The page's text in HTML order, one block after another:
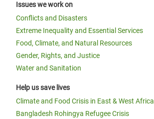
Issues we work on
Conflicts and Disasters
Extreme Inequality and Essential Services
Food, Climate, and Natural Resources
Gender, Rights, and Justice
Water and Sanitation
Help us save lives
Climate and Food Crisis in East & West Africa
Bangladesh Rohingya Refugee Crisis